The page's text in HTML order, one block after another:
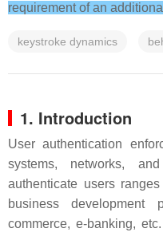
requirement of an
keystroke dynamics
1. Introduction
User authentication
systems, networks,
authenticate users
business
commerce, e-banking,